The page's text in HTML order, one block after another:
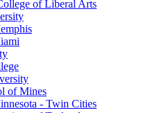
of Liberal Arts
of Mines
- Twin Cities